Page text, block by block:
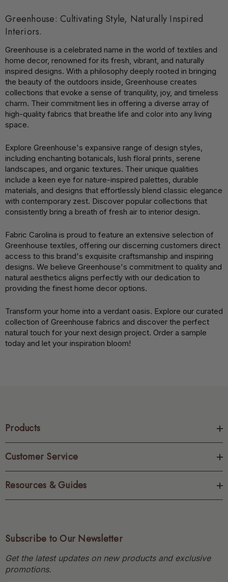
Greenhouse: Cultivating Style, Naturally Inspired
Interiors.
Greenhouse is a celebrated name in the world of textiles and
home decor, renowned for its fresh, vibrant, and naturally
inspired designs. With a philosophy deeply rooted in bringing
the beauty of the outdoors inside, Greenhouse creates
collections that evoke a sense of tranquility, joy, and timeless
charm. Their commitment lies in offering a diverse array of
high-quality fabrics that breathe life and color into any living
space.
Explore Greenhouse's expansive range of design styles,
including enchanting botanicals, lush floral prints, serene
landscapes, and organic textures. Their unique qualities
include a keen eye for nature-inspired palettes, durable
materials, and designs that effortlessly blend classic elegance
with contemporary zest. Discover popular collections that
consistently bring a breath of fresh air to interior design.
Fabric Carolina is proud to feature an extensive selection of
Greenhouse textiles, offering our discerning customers direct
access to this brand's exquisite craftsmanship and inspiring
designs. We believe Greenhouse's commitment to quality and
natural aesthetics aligns perfectly with our dedication to
providing the finest home decor options.
Transform your home into a verdant oasis. Explore our curated
collection of Greenhouse fabrics and discover the perfect
natural touch for your next design project. Order a sample
today and let your inspiration bloom!
Products
Customer Service
Resources & Guides
Subscribe to Our Newsletter
Get the latest updates on new products and exclusive
promotions.